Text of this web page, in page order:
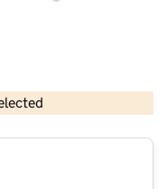
copyright and database rights 2026